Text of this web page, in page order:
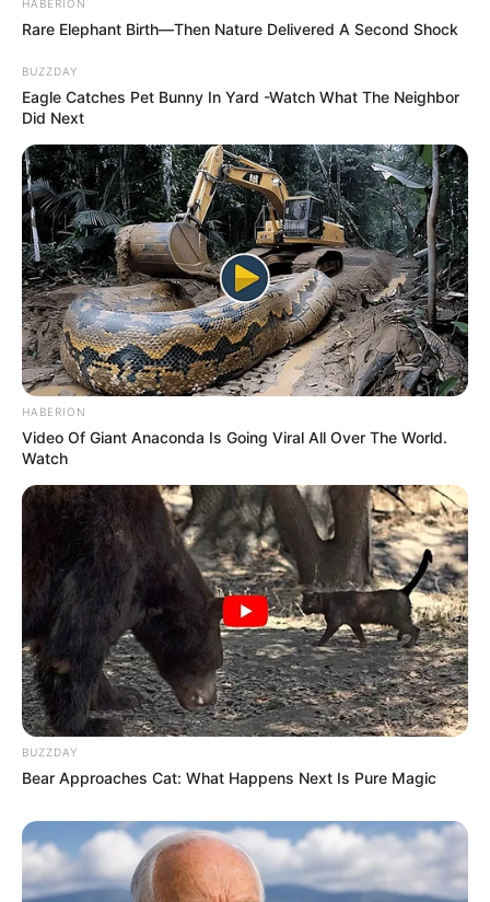
HABERION
Rare Elephant Birth—Then Nature Delivered A Second Shock
BUZZDAY
Eagle Catches Pet Bunny In Yard -Watch What The Neighbor
Did Next
HABERION
Video Of Giant Anaconda Is Going Viral All Over The World.
Watch
BUZZDAY
Bear Approaches Cat: What Happens Next Is Pure Magic